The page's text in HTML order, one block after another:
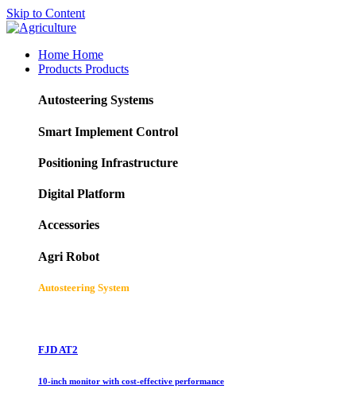
Skip to Content
Home Home
Products Products
Autosteering Systems
Smart Implement Control
Positioning Infrastructure
Digital Platform
Accessories
Agri Robot
Autosteering System
FJD AT2
10-inch monitor with cost-effective performance